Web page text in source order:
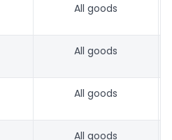
All goods
All goods
All goods
All goods